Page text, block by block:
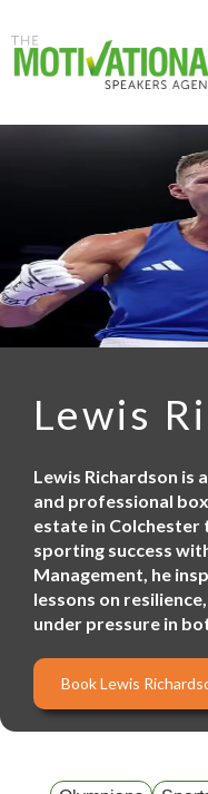
o
t
e
n
Lewis
Lewis Richardson is
and professional
estate in Colchester
sporting success
Management, he
lessons on
under pressure in
Book Lewis